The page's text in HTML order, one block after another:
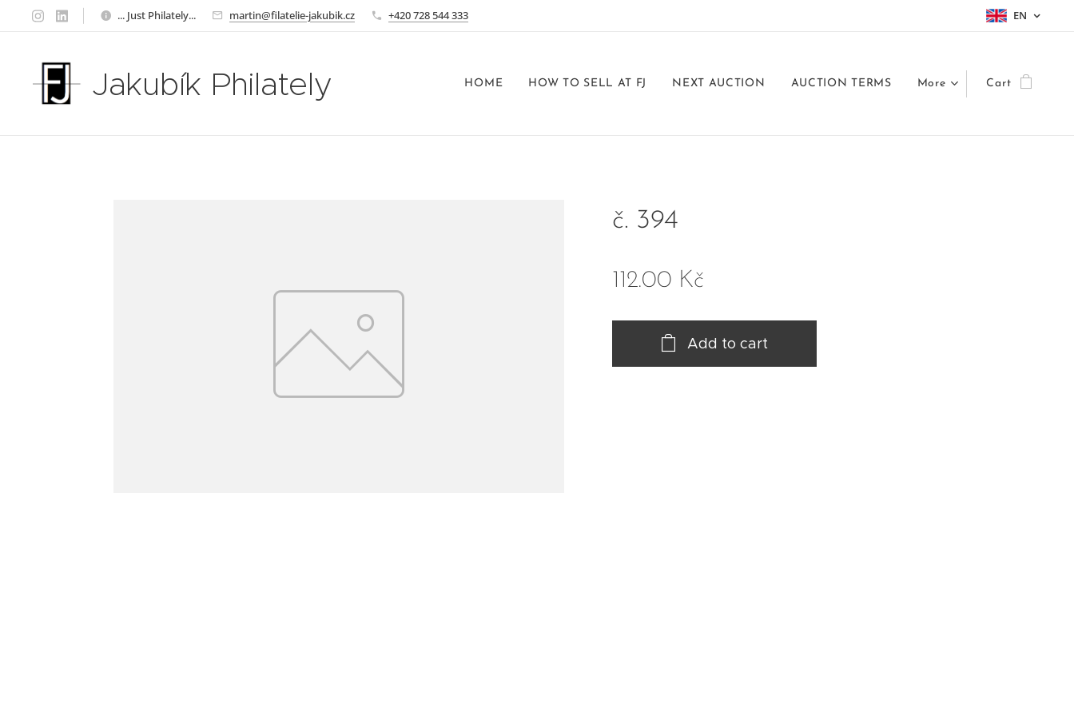
... Just Philately... martin@filatelie-jakubik.cz +420 728 544 333 EN
Jakubík Philately HOME HOW TO SELL AT FJ NEXT AUCTION AUCTION TERMS More Cart
č. 394
112.00 Kč
Add to cart